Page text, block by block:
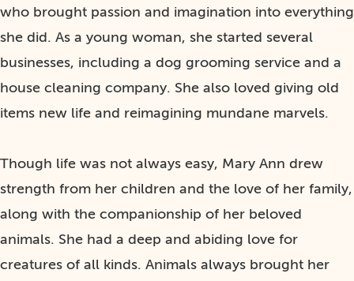
who brought passion and imagination into everything
she did. As a young woman, she started several
businesses, including a dog grooming service and a
house cleaning company. She also loved giving old
items new life and reimagining mundane marvels.
Though life was not always easy, Mary Ann drew
strength from her children and the love of her family,
along with the companionship of her beloved
animals. She had a deep and abiding love for
creatures of all kinds. Animals always brought her